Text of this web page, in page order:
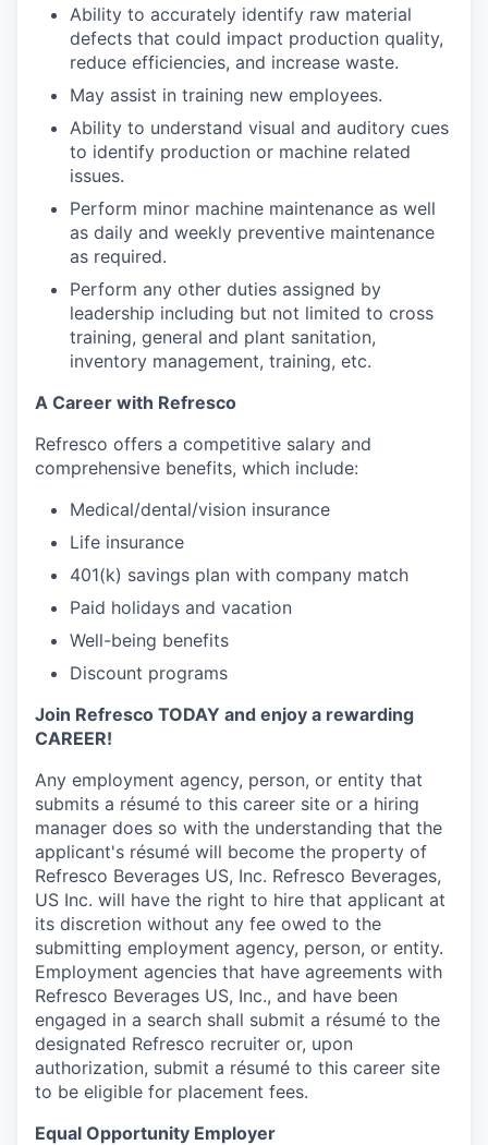
Ability to accurately identify raw material
defects that could impact production quality,
reduce efficiencies, and increase waste.
May assist in training new employees.
Ability to understand visual and auditory cues
to identify production or machine related
issues.
Perform minor machine maintenance as well
as daily and weekly preventive maintenance
as required.
Perform any other duties assigned by
leadership including but not limited to cross
training, general and plant sanitation,
inventory management, training, etc.
A Career with Refresco
Refresco offers a competitive salary and
comprehensive benefits, which include:
Medical/dental/vision insurance
Life insurance
401(k) savings plan with company match
Paid holidays and vacation
Well-being benefits
Discount programs
Join Refresco TODAY and enjoy a rewarding
CAREER!
Any employment agency, person, or entity that
submits a résumé to this career site or a hiring
manager does so with the understanding that the
applicant's résumé will become the property of
Refresco Beverages US, Inc. Refresco Beverages,
US Inc. will have the right to hire that applicant at
its discretion without any fee owed to the
submitting employment agency, person, or entity.
Employment agencies that have agreements with
Refresco Beverages US, Inc., and have been
engaged in a search shall submit a résumé to the
designated Refresco recruiter or, upon
authorization, submit a résumé to this career site
to be eligible for placement fees.
Equal Opportunity Employer